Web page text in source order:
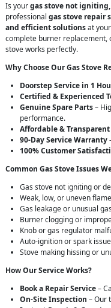
Is yourgas stove not
professional gas stove repair
and efficient solutionsat
complete burner replacement,
stove works perfectly.
Why Choose Our Gas Stove
Doorstep Service in 1
Certified & Experienced
Genuine Spare Parts–
performance.
Affordable &
90-Day Service Warranty
100% Customer
Common Gas Stove Issues
Gas stove not igniting or
Weak, low, or uneven
Gas leakage or unusual
Burner clogging or
Knob or gas regulator
Auto-ignition or spark
Stove making hissing or
How Our Service Works?
Book a Repair Service–
On-Site Inspection – Our